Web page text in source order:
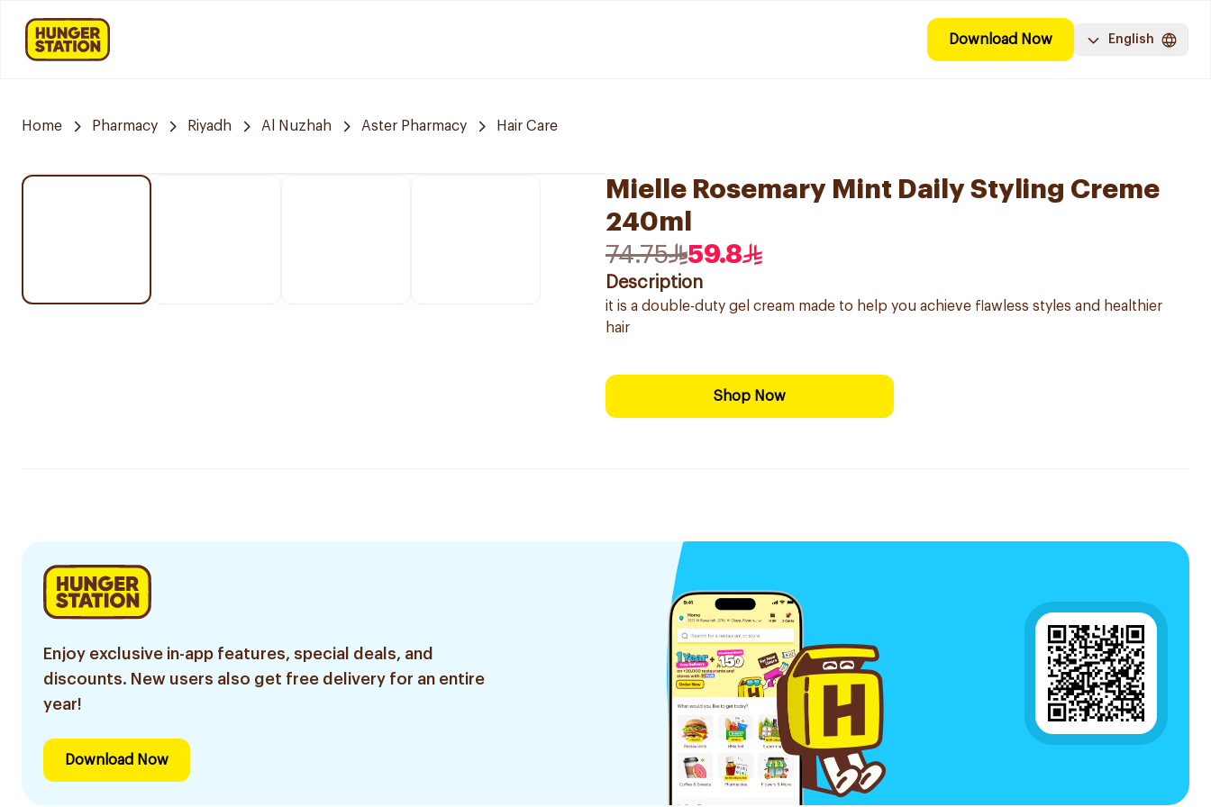
Download Now English
Home Pharmacy Riyadh Al Nuzhah Aster Pharmacy Hair Care
Mielle Rosemary Mint Daily Styling Creme
240ml
74.75
59.8
Description
it is a double-duty gel cream made to help you achieve flawless styles and healthier
hair
Shop Now
Enjoy exclusive in-app features, special deals, and
discounts. New users also get free delivery for an entire
year!
Download Now